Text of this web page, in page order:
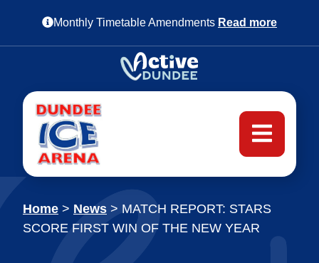
Monthly Timetable Amendments Read more
Home > News > MATCH REPORT: STARS
SCORE FIRST WIN OF THE NEW YEAR